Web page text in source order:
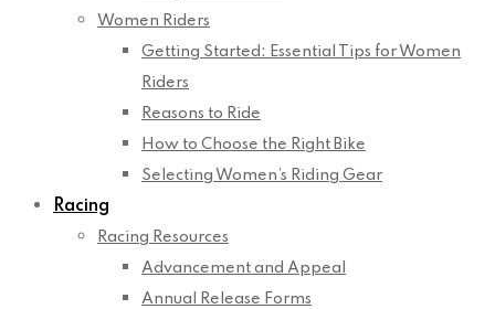
Women Riders
Getting Started: Essential Tips for Women
Riders
Reasons to Ride
How to Choose the Right Bike
Selecting Women’s Riding Gear
Racing
Racing Resources
Advancement and Appeal
Annual Release Forms